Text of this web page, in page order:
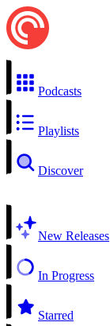
Podcasts
Playlists
Discover
New Releases
In Progress
Starred